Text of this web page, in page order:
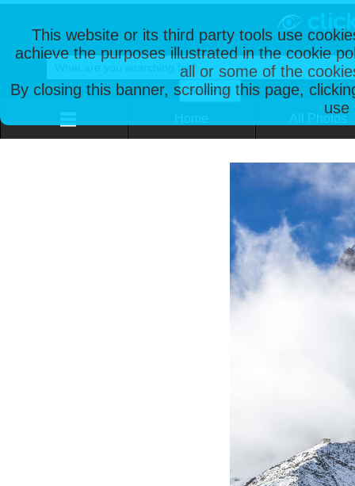
This website or its third party tools use
achieve the purposes illustrated in the cookie
all or some of the
By closing this banner, scrolling this page,
use